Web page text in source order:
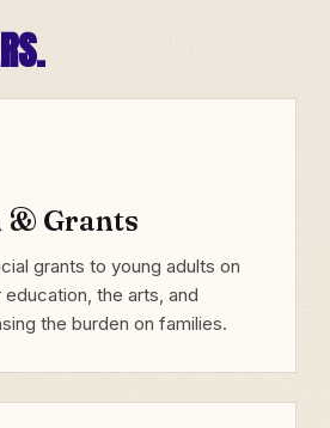
& Grants
grants to young adults on
the arts, and
the burden on families.